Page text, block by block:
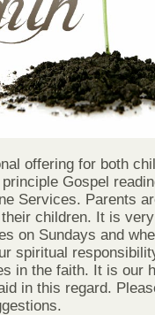
offering for both
Gospel
Services. Parents
children. It is
on Sundays and
spiritual
in the faith. It is our
in this regard.